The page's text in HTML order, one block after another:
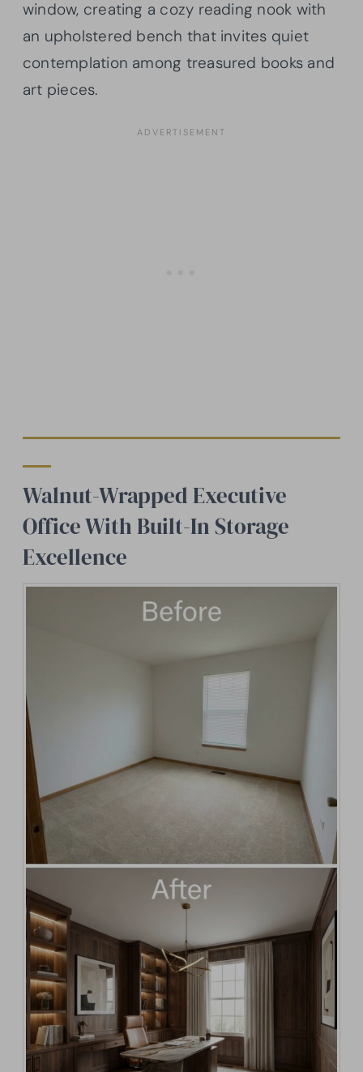
window, creating a cozy reading nook with
an upholstered bench that invites quiet
contemplation among treasured books and
art pieces.
Walnut-Wrapped Executive
Office With Built-In Storage
Excellence